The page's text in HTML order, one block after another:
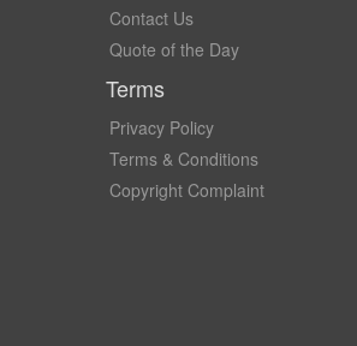
Contact Us
Quote of the Day
Terms
Privacy Policy
Terms & Conditions
Copyright Complaint